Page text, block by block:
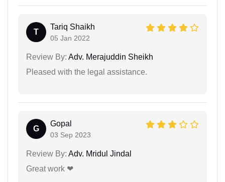
T
Tariq Shaikh
05 Jan 2022
Review By: Adv. Merajuddin Sheikh
Pleased with the legal assistance.
G
Gopal
03 Sep 2023
Review By: Adv. Mridul Jindal
Great work ❤